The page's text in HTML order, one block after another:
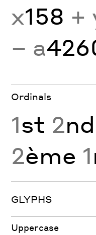
x158 +
− a
Ordinals
1st 2nd
2ème 1
GLYPHS
Uppercase